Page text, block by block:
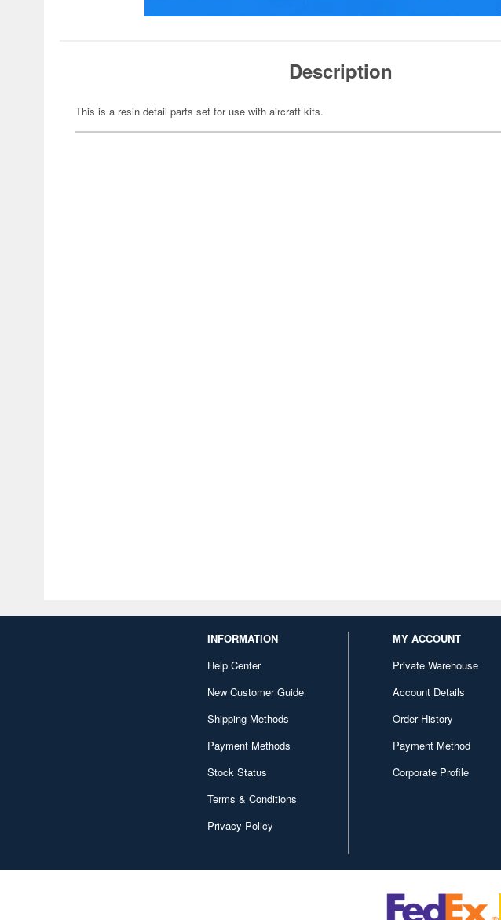
Description
This is a resin detail parts set for use with aircraft kits.
INFORMATION
Help Center
New Customer Guide
Shipping Methods
Payment Methods
Stock Status
Terms & Conditions
Privacy Policy
MY ACCOUNT
Private Warehouse
Account Details
Order History
Payment Method
Corporate Profile